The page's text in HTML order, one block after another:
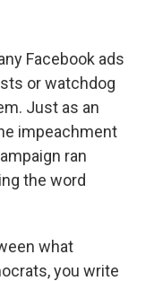
Facebook ads
or watchdog
Just as an
impeachment
ran
the word
what
you write